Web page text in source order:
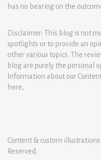
has no bearing on the
Disclaimer: This blog is not
spotlights or to provide an
other various topics. The
blog are purely the personal
Information about our
here.
Content & custom
Reserved.